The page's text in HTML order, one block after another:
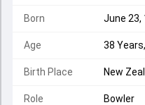
Born June 23,
Age 38
Birth Place New
Role Bowler